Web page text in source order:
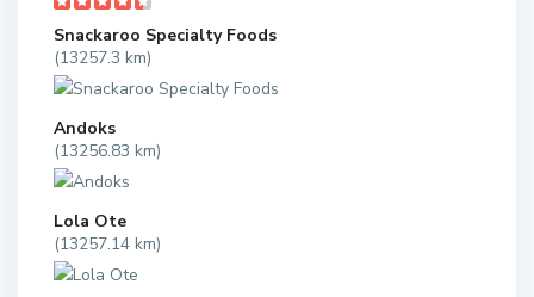
Snackaroo Specialty Foods
(13257.3 km)
Andoks
(13256.83 km)
Lola Ote
(13257.14 km)